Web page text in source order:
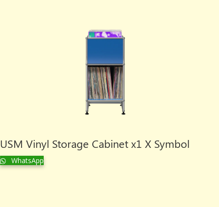
USM Vinyl Storage Cabinet x1 X Symbol
WhatsApp